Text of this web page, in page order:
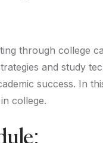
through college
and study
success. In
college.